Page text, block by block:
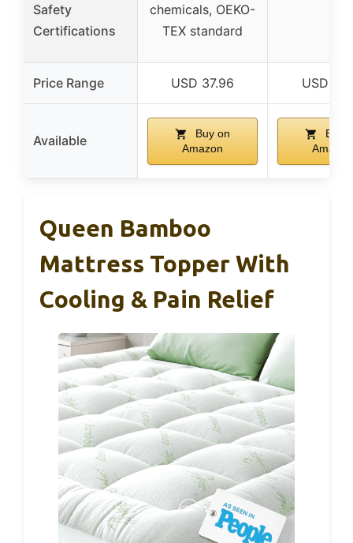
Safety
Certifications
chemicals, OEKO-
TEX standard
Price Range USD 37.96 USD
Available
Buy on
Amazon
Buy
Amazon
Queen Bamboo
Mattress Topper With
Cooling & Pain Relief